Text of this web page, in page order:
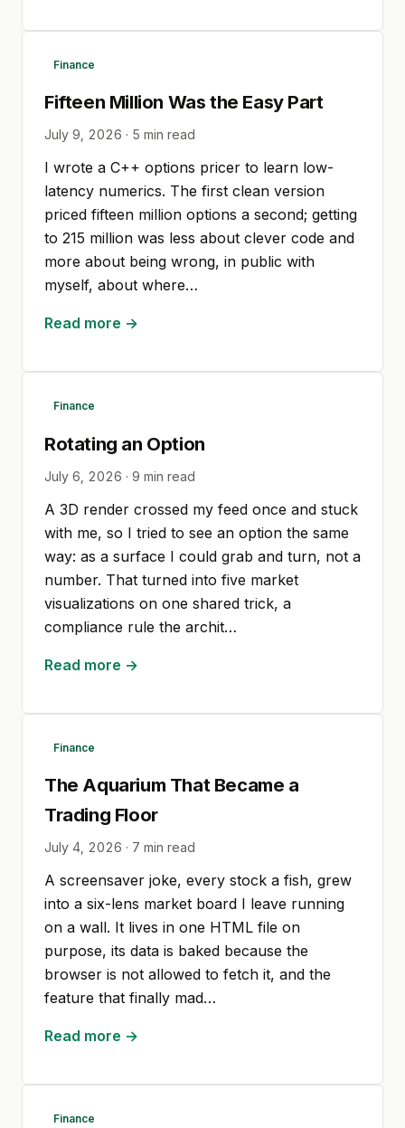
Finance
Fifteen Million Was the Easy Part
July 9, 2026 · 5 min read
I wrote a C++ options pricer to learn low-
latency numerics. The first clean version
priced fifteen million options a second; getting
to 215 million was less about clever code and
more about being wrong, in public with
myself, about where…
Read more →
Finance
Rotating an Option
July 6, 2026 · 9 min read
A 3D render crossed my feed once and stuck
with me, so I tried to see an option the same
way: as a surface I could grab and turn, not a
number. That turned into five market
visualizations on one shared trick, a
compliance rule the archit…
Read more →
Finance
The Aquarium That Became a
Trading Floor
July 4, 2026 · 7 min read
A screensaver joke, every stock a fish, grew
into a six-lens market board I leave running
on a wall. It lives in one HTML file on
purpose, its data is baked because the
browser is not allowed to fetch it, and the
feature that finally mad…
Read more →
Finance